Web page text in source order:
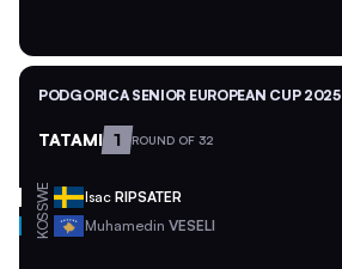
PODGORICA SENIOR EUROPEAN CUP 2025
TATAMI 1 ROUND OF 32
SWE Isac RIPSATER
KOS Muhamedin VESELI